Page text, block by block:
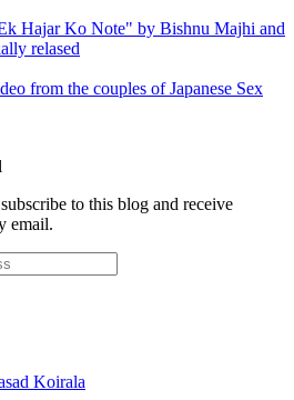
Hajar Ko Note" by Bishnu Majhi and
relased
from the couples of Japanese Sex
to this blog and receive
email.
Koirala